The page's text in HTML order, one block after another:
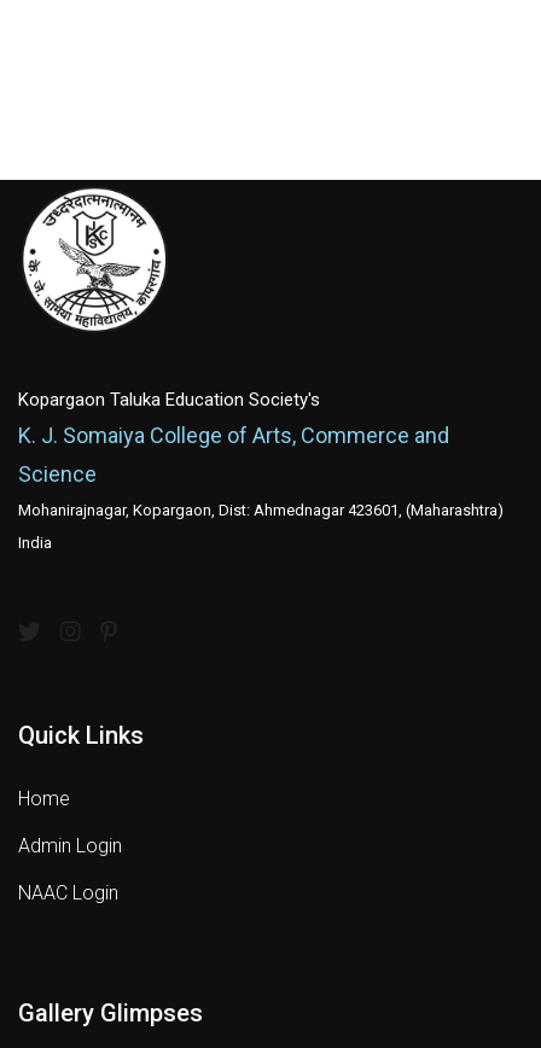
Kopargaon Taluka Education Society's
K. J. Somaiya College of Arts, Commerce and
Science
Mohanirajnagar, Kopargaon, Dist: Ahmednagar 423601, (Maharashtra)
India
Quick Links
Home
Admin Login
NAAC Login
Gallery Glimpses